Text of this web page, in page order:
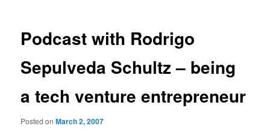
Podcast with Rodrigo
Sepulveda Schultz – being
a tech venture entrepreneur
Posted onMarch 2, 2007